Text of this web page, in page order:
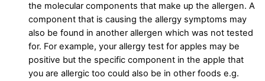
the molecular components that make up the allergen. A
component that is causing the allergy symptoms may
also be found in another allergen which was not tested
for. For example, your allergy test for apples may be
positive but the specific component in the apple that
you are allergic too could also be in other foods e.g.